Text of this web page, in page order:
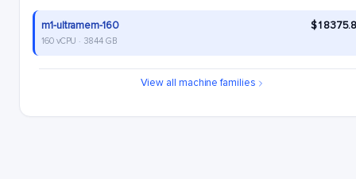
m1-ultramem-160
160 vCPU · 3844 GB
View all machine families